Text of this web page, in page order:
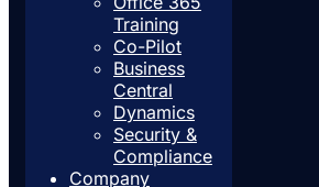
Training
Co-Pilot
Business
Central
Dynamics
Security &
Compliance
Company